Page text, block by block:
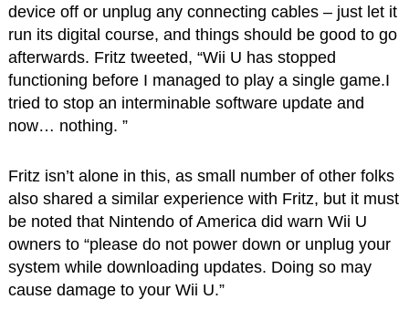
device off or unplug any connecting cables – just let it
run its digital course, and things should be good to go
afterwards. Fritz tweeted, “Wii U has stopped
functioning before I managed to play a single game.I
tried to stop an interminable software update and
now… nothing. ”
Fritz isn’t alone in this, as small number of other folks
also shared a similar experience with Fritz, but it must
be noted that Nintendo of America did warn Wii U
owners to “please do not power down or unplug your
system while downloading updates. Doing so may
cause damage to your Wii U.”